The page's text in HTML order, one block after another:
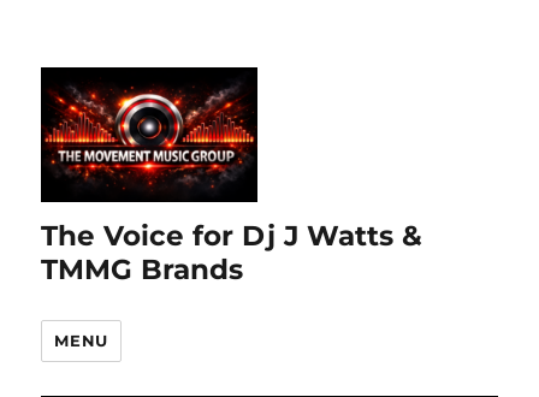
The Voice for Dj J Watts &
TMMG Brands
MENU